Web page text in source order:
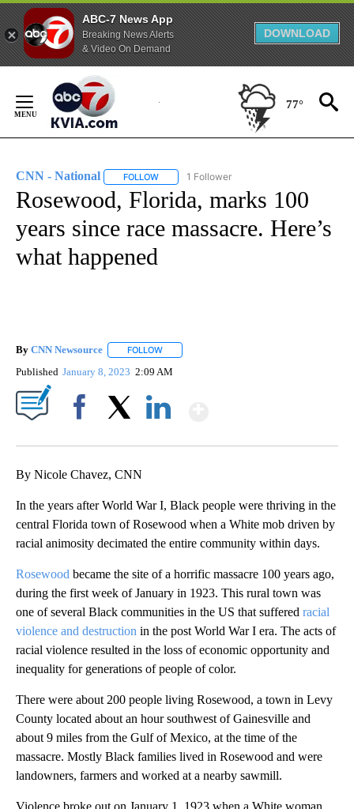
ABC-7 News App
Breaking News Alerts
& Video On Demand
DOWNLOAD
Content
77°
CNN - National FOLLOW FOLLOW "CNN - NATIONAL" TO RECEIVE
1 Follower
Rosewood, Florida, marks 100
years since race massacre. Here’s
what happened
By CNN Newsource FOLLOW
Published January 8, 2023 2:09 AM
By Nicole Chavez, CNN
In the years after World War I, Black people were thriving in the
central Florida town of Rosewood when a White mob driven by
racial animosity decimated the entire community within days.
Rosewood became the site of a horrific massacre 100 years ago,
during the first week of January in 1923. This rural town was
one of several Black communities in the US that suffered racial
violence and destruction in the post World War I era. The acts of
racial violence resulted in the loss of economic opportunity and
inequality for generations of people of color.
There were about 200 people living Rosewood, a town in Levy
County located about an hour southwest of Gainesville and
about 9 miles from the Gulf of Mexico, at the time of the
massacre. Mostly Black families lived in Rosewood and were
landowners, farmers and worked at a nearby sawmill.